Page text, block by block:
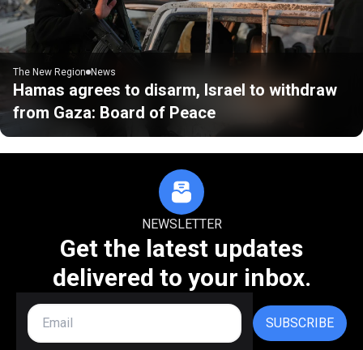
The New Region News
Hamas agrees to disarm, Israel to withdraw
from Gaza: Board of Peace
NEWSLETTER
Get the latest updates
delivered to your inbox.
SUBSCRIBE